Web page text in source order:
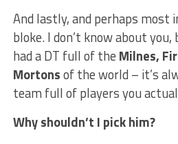
And lastly, and perhaps most
bloke. I don’t know about
had a DT full of the Milnes,
Mortonsof the world – it’s
team full of players you
Why shouldn’t I pick him?